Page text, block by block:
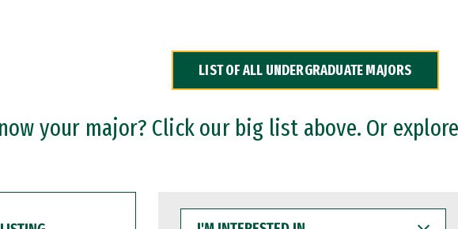
LIST OF ALL UNDERGRADUATE MAJORS
your major? Click our big list above. Or